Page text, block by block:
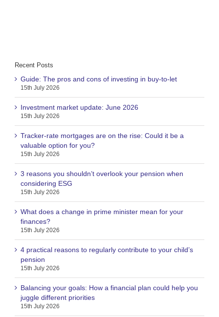
Recent Posts
Guide: The pros and cons of investing in buy-to-let
15th July 2026
Investment market update: June 2026
15th July 2026
Tracker-rate mortgages are on the rise: Could it be a
valuable option for you?
15th July 2026
3 reasons you shouldn’t overlook your pension when
considering ESG
15th July 2026
What does a change in prime minister mean for your
finances?
15th July 2026
4 practical reasons to regularly contribute to your child’s
pension
15th July 2026
Balancing your goals: How a financial plan could help you
juggle different priorities
15th July 2026